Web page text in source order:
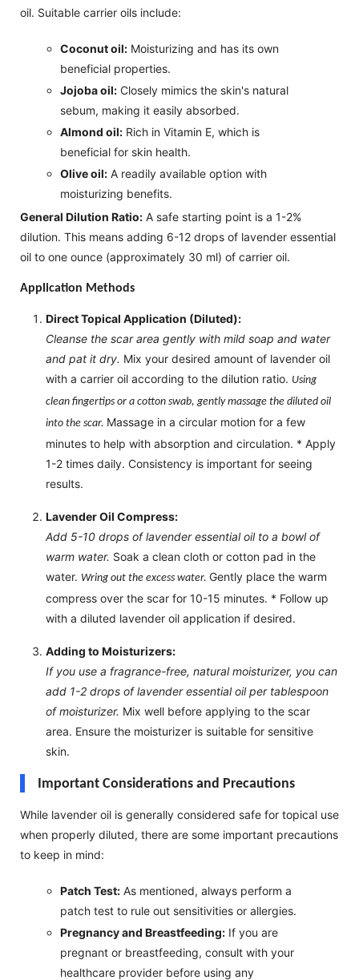
oil. Suitable carrier oils include:
Coconut oil: Moisturizing and has its own
beneficial properties.
Jojoba oil: Closely mimics the skin's natural
sebum, making it easily absorbed.
Almond oil: Rich in Vitamin E, which is
beneficial for skin health.
Olive oil: A readily available option with
moisturizing benefits.
General Dilution Ratio: A safe starting point is a 1-2%
dilution. This means adding 6-12 drops of lavender essential
oil to one ounce (approximately 30 ml) of carrier oil.
Application Methods
Direct Topical Application (Diluted):
Cleanse the scar area gently with mild soap and water
and pat it dry. Mix your desired amount of lavender oil
with a carrier oil according to the dilution ratio. Using
clean fingertips or a cotton swab, gently massage the diluted oil
into the scar. Massage in a circular motion for a few
minutes to help with absorption and circulation. * Apply
1-2 times daily. Consistency is important for seeing
results.
Lavender Oil Compress:
Add 5-10 drops of lavender essential oil to a bowl of
warm water. Soak a clean cloth or cotton pad in the
water. Wring out the excess water. Gently place the warm
compress over the scar for 10-15 minutes. * Follow up
with a diluted lavender oil application if desired.
Adding to Moisturizers:
If you use a fragrance-free, natural moisturizer, you can
add 1-2 drops of lavender essential oil per tablespoon
of moisturizer. Mix well before applying to the scar
area. Ensure the moisturizer is suitable for sensitive
skin.
Important Considerations and Precautions
While lavender oil is generally considered safe for topical use
when properly diluted, there are some important precautions
to keep in mind:
Patch Test: As mentioned, always perform a
patch test to rule out sensitivities or allergies.
Pregnancy and Breastfeeding: If you are
pregnant or breastfeeding, consult with your
healthcare provider before using any